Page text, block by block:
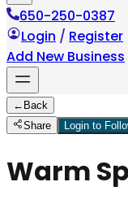
650-250-0387
Login / Register
Add New Business
← Back
Share
Login to
Warm